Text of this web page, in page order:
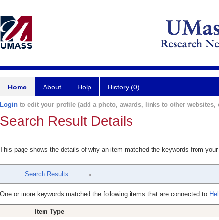
Home About Help History (0)
Login to edit your profile (add a photo, awards, links to other websites,
Search Result Details
This page shows the details of why an item matched the keywords from
Search Results
One or more keywords matched the following items that are connected to
Item Type